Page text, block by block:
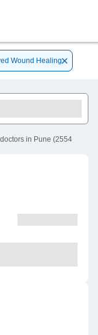
Wound Healing
in Pune (2554